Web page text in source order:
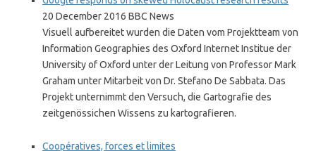
20 December 2016 BBC News
Visuell aufbereitet wurden die Daten vom Projektteam von
Information Geographies des Oxford Internet Institue der
University of Oxford unter der Leitung von Professor Mark
Graham unter Mitarbeit von Dr. Stefano De Sabbata. Das
Projekt unternimmt den Versuch, die Gartografie des
zeitgenössichen Wissens zu kartografieren.
Coopératives, forces et limites